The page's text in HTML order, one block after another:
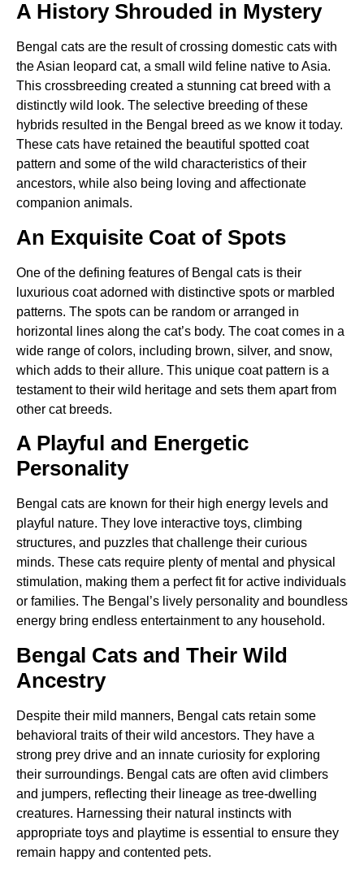
A History Shrouded in Mystery
Bengal cats are the result of crossing domestic cats with
the Asian leopard cat, a small wild feline native to Asia.
This crossbreeding created a stunning cat breed with a
distinctly wild look. The selective breeding of these
hybrids resulted in the Bengal breed as we know it today.
These cats have retained the beautiful spotted coat
pattern and some of the wild characteristics of their
ancestors, while also being loving and affectionate
companion animals.
An Exquisite Coat of Spots
One of the defining features of Bengal cats is their
luxurious coat adorned with distinctive spots or marbled
patterns. The spots can be random or arranged in
horizontal lines along the cat’s body. The coat comes in a
wide range of colors, including brown, silver, and snow,
which adds to their allure. This unique coat pattern is a
testament to their wild heritage and sets them apart from
other cat breeds.
A Playful and Energetic
Personality
Bengal cats are known for their high energy levels and
playful nature. They love interactive toys, climbing
structures, and puzzles that challenge their curious
minds. These cats require plenty of mental and physical
stimulation, making them a perfect fit for active individuals
or families. The Bengal’s lively personality and boundless
energy bring endless entertainment to any household.
Bengal Cats and Their Wild
Ancestry
Despite their mild manners, Bengal cats retain some
behavioral traits of their wild ancestors. They have a
strong prey drive and an innate curiosity for exploring
their surroundings. Bengal cats are often avid climbers
and jumpers, reflecting their lineage as tree-dwelling
creatures. Harnessing their natural instincts with
appropriate toys and playtime is essential to ensure they
remain happy and contented pets.